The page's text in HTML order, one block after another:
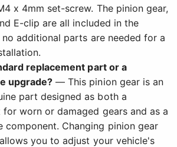
x 4mm set-screw. The pinion gear,
E-clip are all included in the
no additional parts are needed for a
replacement part or a
upgrade? — This pinion gear is an
part designed as both a
for worn or damaged gears and as a
component. Changing pinion gear
you to adjust your vehicle's